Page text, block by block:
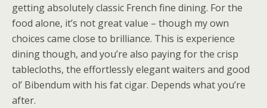
getting absolutely classic French fine dining. For the
food alone, it’s not great value – though my own
choices came close to brilliance. This is experience
dining though, and you’re also paying for the crisp
tablecloths, the effortlessly elegant waiters and good
ol’ Bibendum with his fat cigar. Depends what you’re
after.